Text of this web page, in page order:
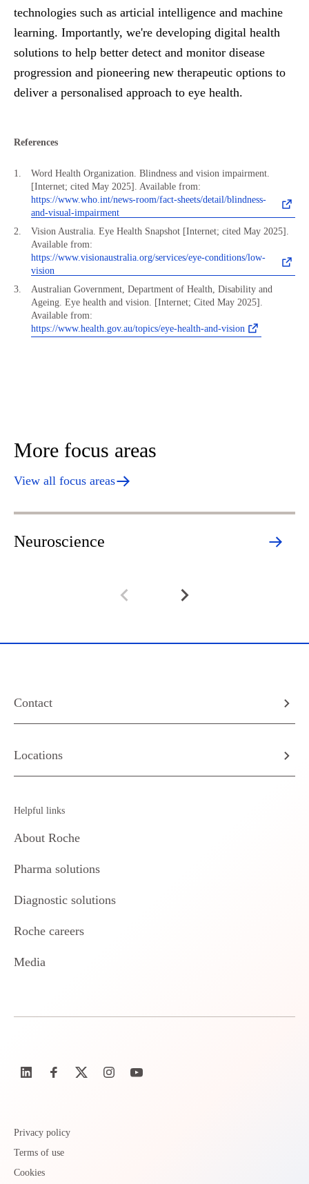
technologies such as articial intelligence and machine
learning. Importantly, we're developing digital health
solutions to help better detect and monitor disease
progression and pioneering new therapeutic options to
deliver a personalised approach to eye health.
References
Word Health Organization. Blindness and vision impairment.
[Internet; cited May 2025]. Available from:
https://www.who.int/news-room/fact-sheets/detail/blindness-
and-visual-impairment
Vision Australia. Eye Health Snapshot [Internet; cited May 2025].
Available from:
https://www.visionaustralia.org/services/eye-conditions/low-
vision
Australian Government, Department of Health, Disability and
Ageing. Eye health and vision. [Internet; Cited May 2025].
Available from:
https://www.health.gov.au/topics/eye-health-and-vision
More focus areas
View all focus areas
Neuroscience
Contact
Locations
Helpful links
About Roche
Pharma solutions
Diagnostic solutions
Roche careers
Media
Privacy policy
Terms of use
Cookies